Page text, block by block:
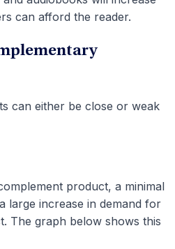
can afford the reader.
can either be close or weak
product, a minimal
large increase in demand for
The graph below shows this